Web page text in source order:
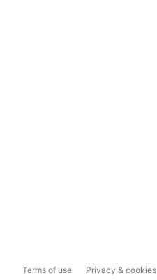
Terms of use Privacy & cookies